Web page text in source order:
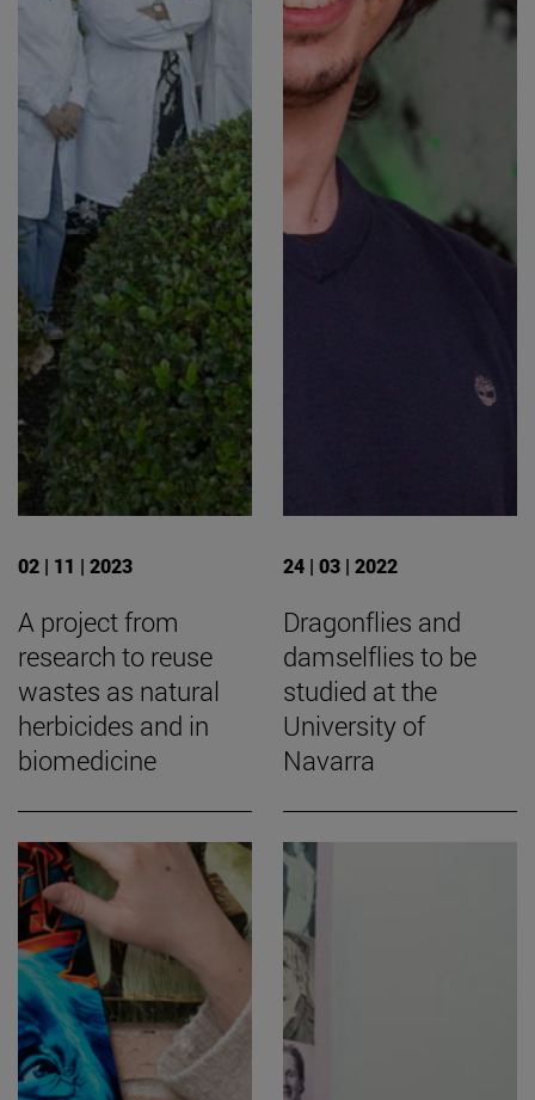
02 | 11 | 2023
A project from
research to reuse
wastes as natural
herbicides and in
biomedicine
24 | 03 | 2022
Dragonflies and
damselflies to be
studied at the
University of
Navarra